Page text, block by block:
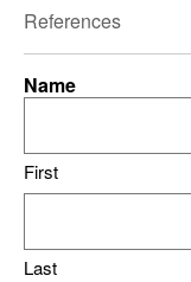
References
Name
First
Last